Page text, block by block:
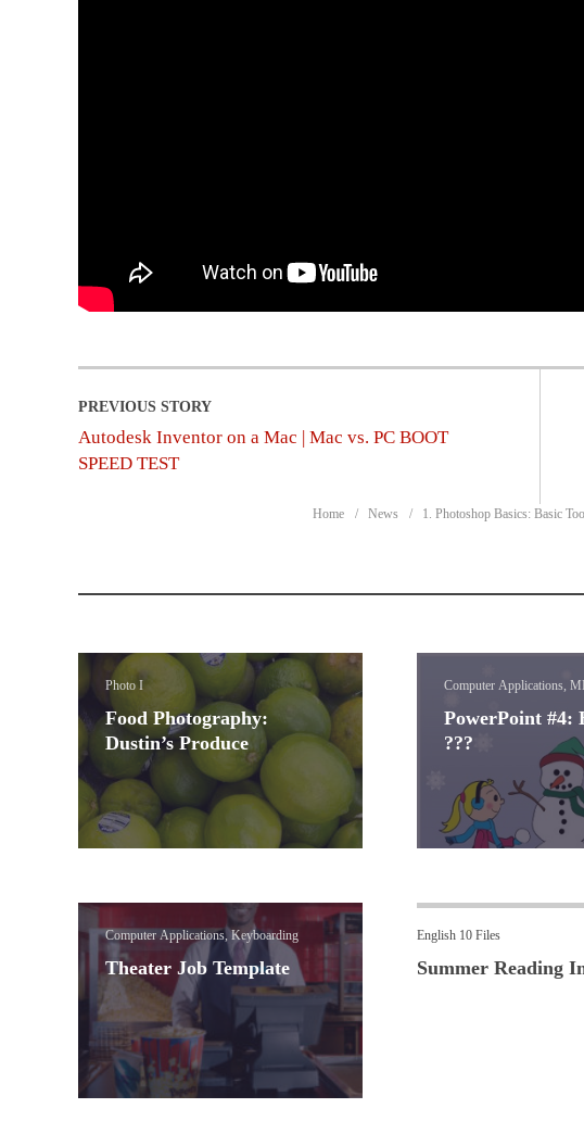
Autodesk Inventor on a Mac | Mac vs. PC BOOT
SPEED TEST
Home News 1. Photoshop Basics: Basic
Photo I
Food Photography:
Dustin’s Produce
Computer Applications,
PowerPoint #4:
???
Computer Applications, Keyboarding
Theater Job Template
English 10 Files
Summer Reading